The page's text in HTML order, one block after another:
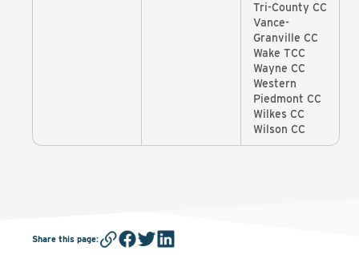
Tri-County CC
Vance-
Granville CC
Wake TCC
Wayne CC
Western
Piedmont CC
Wilkes CC
Wilson CC
Share this page: